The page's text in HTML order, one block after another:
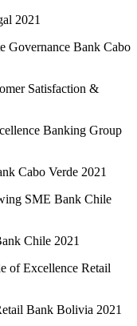
2021
Governance Bank Cabo
Satisfaction &
Banking Group
Cabo Verde 2021
SME Bank Chile
Chile 2021
of Excellence Retail
Bank Bolivia 2021